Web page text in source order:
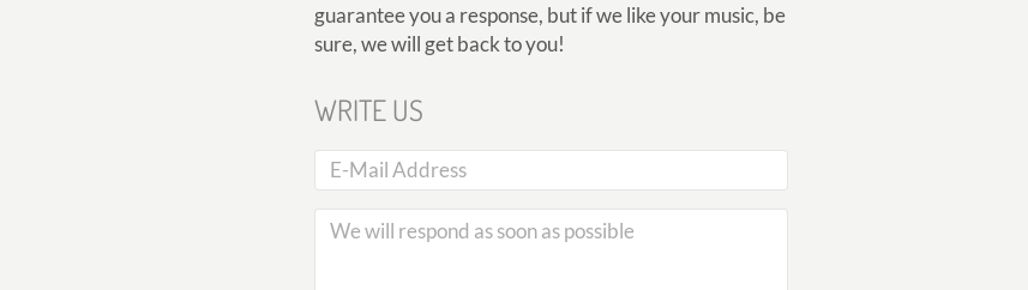
guarantee you a response, but if we like your music, be
sure, we will get back to you!
WRITE US